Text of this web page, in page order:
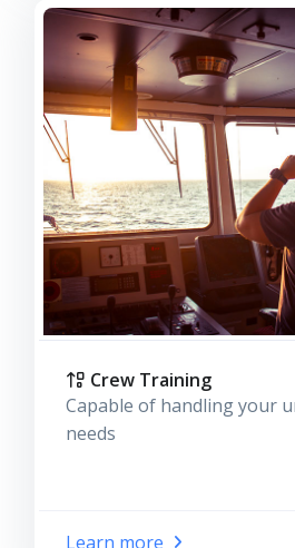
Crew Training
Capable of handling your
needs
Learn more